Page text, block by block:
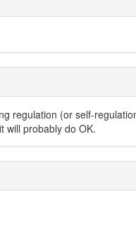
regulation (or self-
will probably do OK.